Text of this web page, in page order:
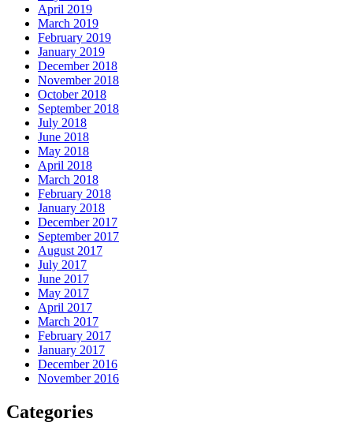
April 2019
March 2019
February 2019
January 2019
December 2018
November 2018
October 2018
September 2018
July 2018
June 2018
May 2018
April 2018
March 2018
February 2018
January 2018
December 2017
September 2017
August 2017
July 2017
June 2017
May 2017
April 2017
March 2017
February 2017
January 2017
December 2016
November 2016
Categories